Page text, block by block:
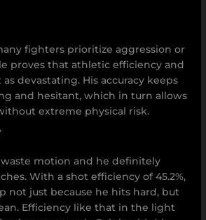
fighters prioritize aggression or
proves that athletic efficiency and
devastating. His accuracy keeps
and hesitant, which in turn allows
extreme physical risk.
waste motion and he definitely
With a shot efficiency of 45.2%,
not just because he hits hard, but
Efficiency like that in the light